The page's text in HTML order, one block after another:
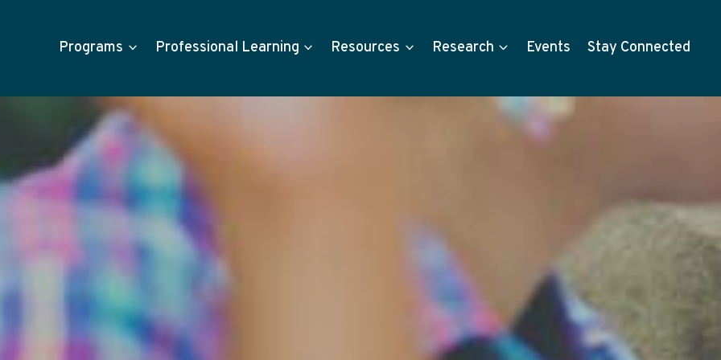
Programs Professional Learning Resources Research Events Stay Connected